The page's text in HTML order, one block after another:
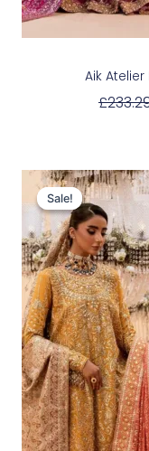
Aik Atelier
£
Sale!
Sale!